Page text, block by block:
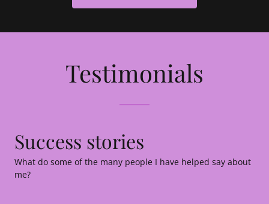
Testimonials
Success stories
What do some of the many people I have helped say about
me?